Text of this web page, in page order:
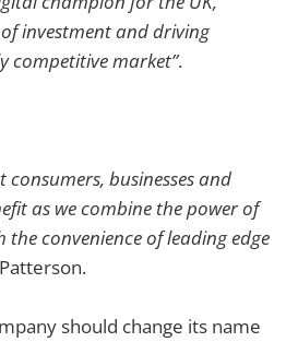
investment and driving
competitive market”.
businesses and
as we combine the power of
convenience of leading edge
should change its name